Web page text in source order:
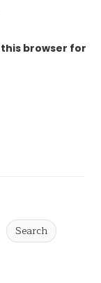
this browser for
Search